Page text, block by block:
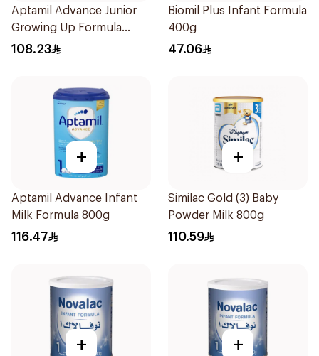
Aptamil Advance Junior
Growing Up Formula
800g
108.23
Biomil Plus Infant Formula
400g
47.06
+
Aptamil Advance Infant
Milk Formula 800g
116.47
+
Similac Gold (3) Baby
Powder Milk 800g
110.59
+ +